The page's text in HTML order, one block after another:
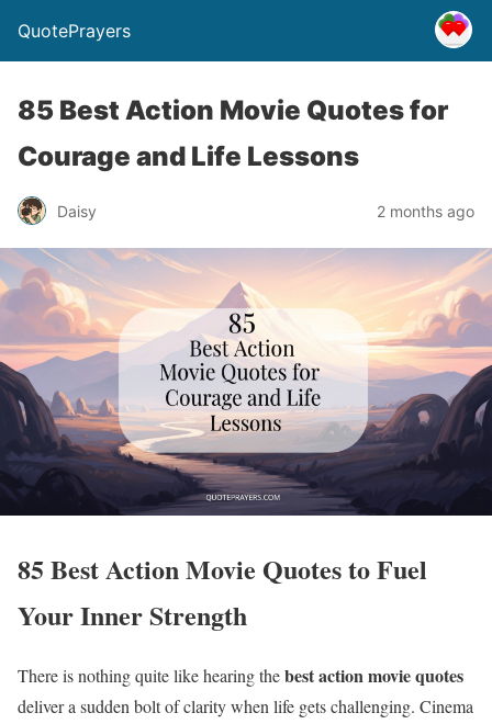
QuotePrayers
85 Best Action Movie Quotes for
Courage and Life Lessons
Daisy 2 months ago
85 Best Action Movie Quotes to Fuel
Your Inner Strength
There is nothing quite like hearing thebest action movie quotes
deliver a sudden bolt of clarity when life gets challenging. Cinema